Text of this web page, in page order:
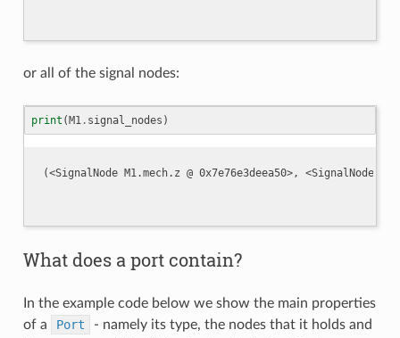
or all of the signal nodes:
print (M1. signal_nodes )
What does a port contain?
In the example code below we show the main properties
of a
Port
- namely its type, the nodes that it holds and